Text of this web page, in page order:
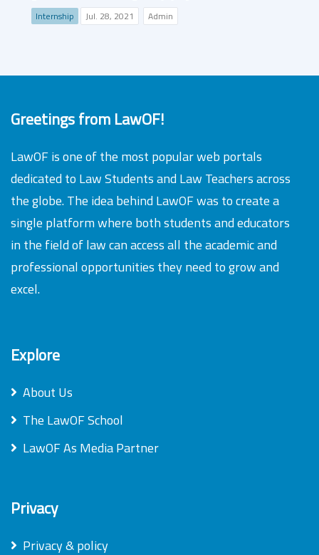
Internship Jul. 28, 2021 Admin
Greetings from LawOF!
LawOF is one of the most popular web portals
dedicated to Law Students and Law Teachers across
the globe. The idea behind LawOF was to create a
single platform where both students and educators
in the field of law can access all the academic and
professional opportunities they need to grow and
excel.
Explore
About Us
The LawOF School
LawOF As Media Partner
Privacy
Privacy & policy